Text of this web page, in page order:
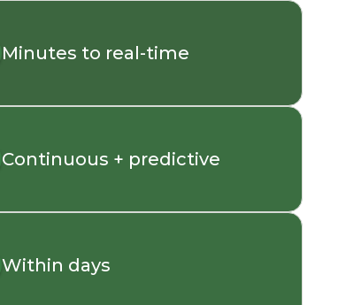
Minutes to real-time
Continuous + predictive
Within days